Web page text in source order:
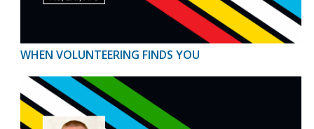
WHEN VOLUNTEERING FINDS YOU